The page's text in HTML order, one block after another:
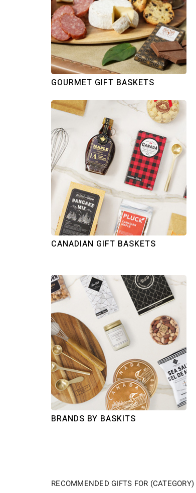
GOURMET GIFT BASKETS
CANADIAN GIFT BASKETS
BRANDS BY BASKITS
RECOMMENDED GIFTS FOR (CATEGORY)